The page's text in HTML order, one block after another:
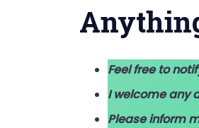
Feel free to
I welcome any
Please inform